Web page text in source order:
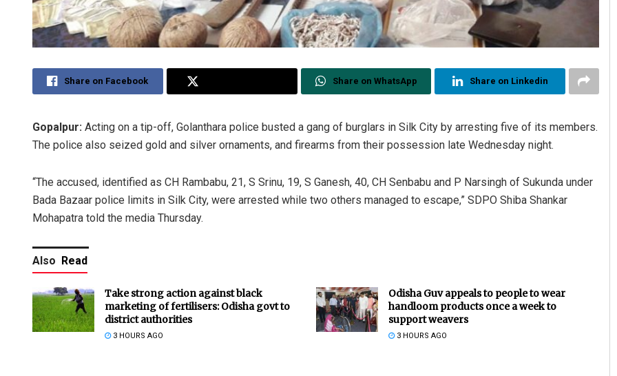
Share on Facebook Share on WhatsApp Share on Linkedin
Gopalpur: Acting on a tip-off, Golanthara police busted a gang of burglars in Silk City by arresting five of its members.
The police also seized gold and silver ornaments, and firearms from their possession late Wednesday night.
“The accused, identified as CH Rambabu, 21, S Srinu, 19, S Ganesh, 40, CH Senbabu and P Narsingh of Sukunda under
Bada Bazaar police limits in Silk City, were arrested while two others managed to escape,” SDPO Shiba Shankar
Mohapatra told the media Thursday.
Also Read
Take strong action against black
marketing of fertilisers: Odisha govt to
district authorities
3 HOURS AGO
Odisha Guv appeals to people to wear
handloom products once a week to
support weavers
3 HOURS AGO